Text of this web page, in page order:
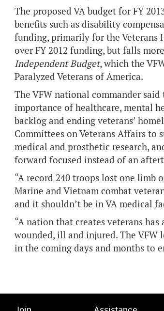
The proposed VA budget for FY
benefits such as disability
funding, primarily for the Veterans
over FY 2012 funding, but falls
Independent Budget, which the
Paralyzed Veterans of America.
The VFW national commander
importance of healthcare, mental
backlog and ending veterans’
Committees on Veterans Affairs
medical and prosthetic research,
forward focused instead of an
“A record 240 troops lost one limb
Marine and Vietnam combat
and it shouldn’t be in VA medical
“A nation that creates veterans
wounded, ill and injured. The
in the coming days and months to